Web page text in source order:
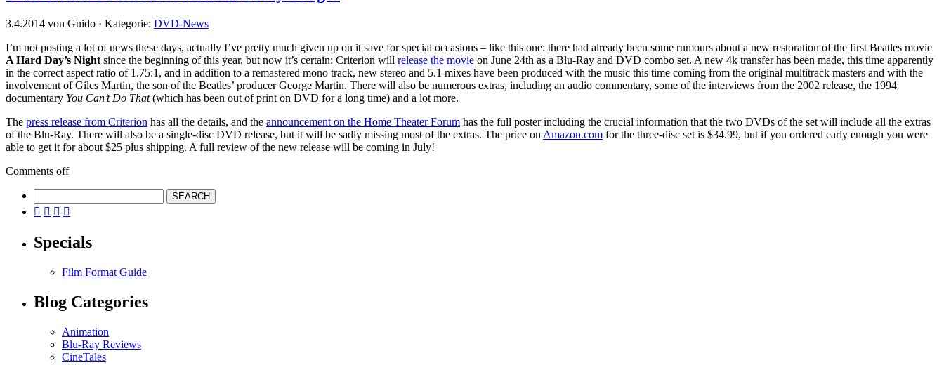
3.4.2014 von Guido · Kategorie: DVD-News
I’m not posting a lot of news these days, actually I’ve pretty much given up on it save for special occasions – like this one: there had already been some rumours about a new restoration of the first Beatles movie
A Hard Day’s Night since the beginning of this year, but now it’s certain: Criterion will release the movie on June 24th as a Blu-Ray and DVD combo set. A new 4k transfer has been made, this time apparently
in the correct aspect ratio of 1.75:1, and in addition to a remastered mono track, new stereo and 5.1 mixes have been produced with the music this time coming from the original multitrack masters and with the
involvement of Giles Martin, the son of the Beatles’ producer George Martin. There will also be numerous extras, including an audio commentary, some of the interviews from the 2002 release, the 1994
documentary You Can’t Do That(which has been out of print on DVD for a long time) and a lot more.
The press release from Criterion has all the details, and the announcement on the Home Theater Forum has the full poster including the crucial information that the two DVDs of the set will include all the extras
of the Blu-Ray. There will also be a single-disc DVD release, but it will be sadly missing most of the extras. The price on Amazon.com for the three-disc set is $34.99, but if you ordered early enough you were
able to get it for about $25 plus shipping. A full review of the new release will be coming in July!
Comments off
   
Specials
Film Format Guide
Blog Categories
Animation
Blu-Ray Reviews
CineTales